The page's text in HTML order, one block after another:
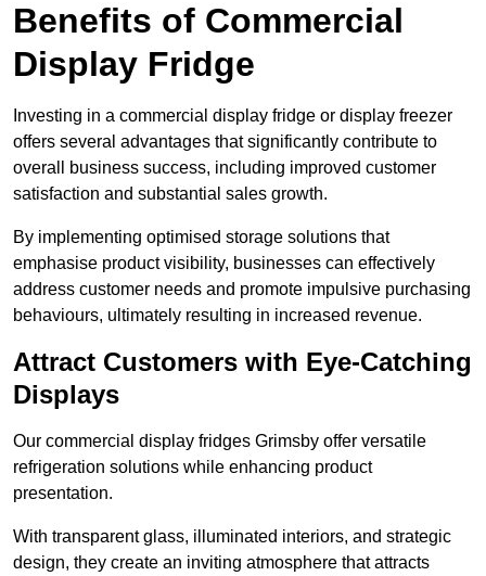
Benefits of Commercial
Display Fridge
Investing in a commercial display fridge or display freezer
offers several advantages that significantly contribute to
overall business success, including improved customer
satisfaction and substantial sales growth.
By implementing optimised storage solutions that
emphasise product visibility, businesses can effectively
address customer needs and promote impulsive purchasing
behaviours, ultimately resulting in increased revenue.
Attract Customers with Eye-Catching
Displays
Our commercial display fridges Grimsby offer versatile
refrigeration solutions while enhancing product
presentation.
With transparent glass, illuminated interiors, and strategic
design, they create an inviting atmosphere that attracts